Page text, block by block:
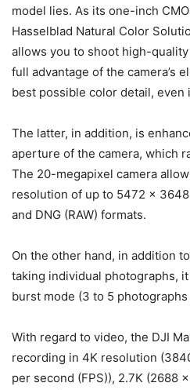
model lies. As its one-inch
Hasselblad Natural Color
allows you to shoot high-
full advantage of the camera’s
best possible color detail,
The latter, in addition, is
aperture of the camera, which
The 20-megapixel camera
resolution of up to 5472 x
and DNG (RAW) formats.
On the other hand, in addition
taking individual photographs,
burst mode (3 to 5
With regard to video, the DJI
recording in 4K resolution
per second (FPS)), 2.7K (2688